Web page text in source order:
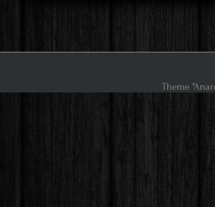
Theme